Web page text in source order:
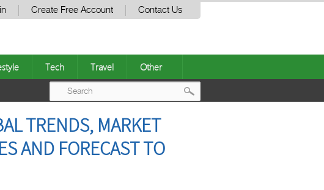
Create Free Account Contact Us
Tech Travel Other
TRENDS, MARKET
AND FORECAST TO